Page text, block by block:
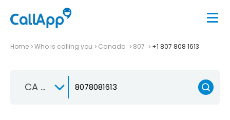
Home Who is calling you Canada 807 +1 807 808 1613
CA +1